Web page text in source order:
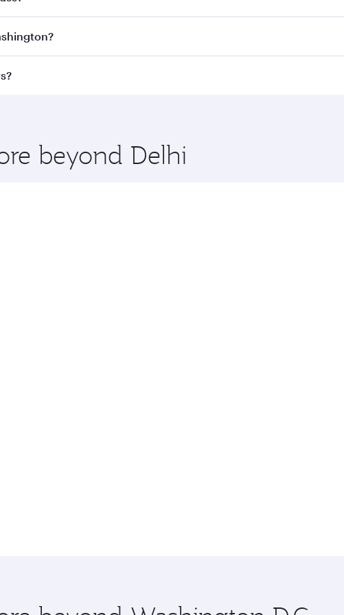
Classon all flights. When flying in Business Class, you’ll enjoy
and you’ll stop in Doha, Qatar, along the way. Enjoy
beyond Delhi